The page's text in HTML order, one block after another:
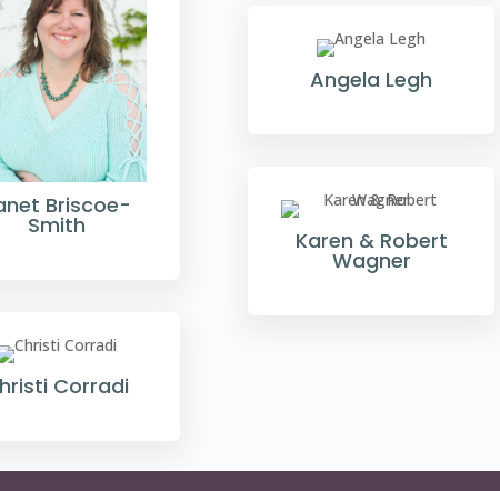
Briscoe-
Smith
Corradi
Angela Legh
Karen & Robert
Wagner